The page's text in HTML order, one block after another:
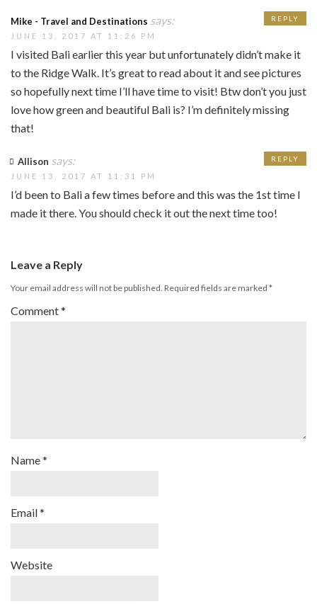
Mike - Travel and Destinations says:
JUNE 13, 2017 AT 11:26 PM
I visited Bali earlier this year but unfortunately didn’t make it
to the Ridge Walk. It’s great to read about it and see pictures
so hopefully next time I’ll have time to visit! Btw don’t you just
love how green and beautiful Bali is? I’m definitely missing
that!
REPLY
Allison says:
JUNE 13, 2017 AT 11:31 PM
I’d been to Bali a few times before and this was the 1st time I
made it there. You should check it out the next time too!
REPLY
Leave a Reply
Your email address will not be published. Required fields are marked *
Comment*
Name*
Email*
Website